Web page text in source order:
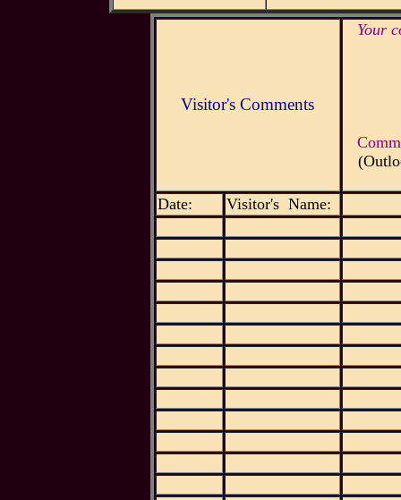
Visitor's Comments
Your
Date: Visitor's Name: